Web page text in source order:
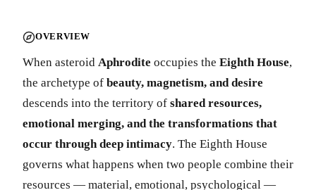
OVERVIEW
When asteroid Aphrodite occupies the Eighth House,
the archetype of beauty, magnetism, and desire
descends into the territory of shared resources,
emotional merging, and the transformations that
occur through deep intimacy. The Eighth House
governs what happens when two people combine their
resources — material, emotional, psychological —